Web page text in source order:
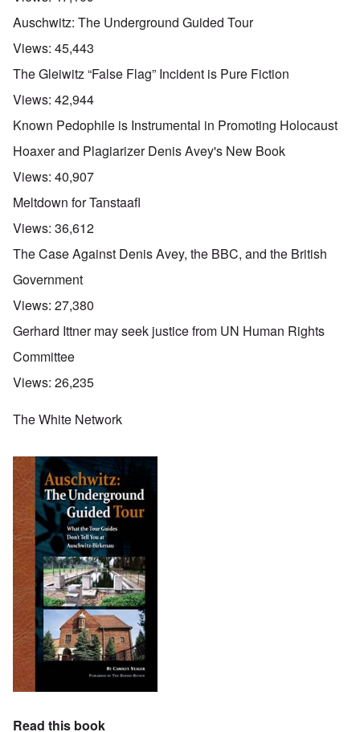
Auschwitz: The Underground Guided Tour
Views: 45,443
The Gleiwitz “False Flag” Incident is Pure Fiction
Views: 42,944
Known Pedophile is Instrumental in Promoting Holocaust
Hoaxer and Plagiarizer Denis Avey's New Book
Views: 40,907
Meltdown for Tanstaafl
Views: 36,612
The Case Against Denis Avey, the BBC, and the British
Government
Views: 27,380
Gerhard Ittner may seek justice from UN Human Rights
Committee
Views: 26,235
The White Network
Read this book